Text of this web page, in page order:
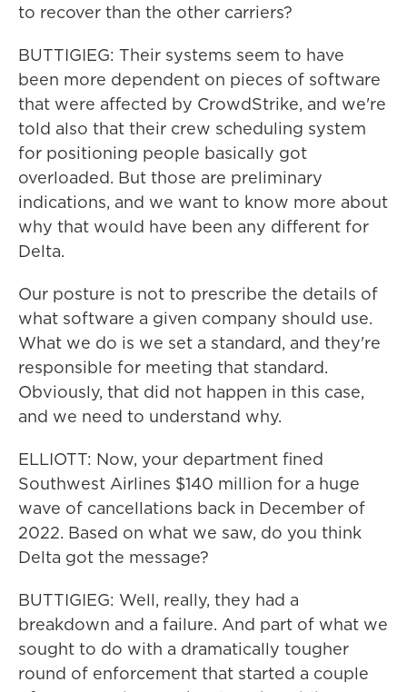
to recover than the other carriers?
BUTTIGIEG: Their systems seem to have
been more dependent on pieces of software
that were affected by CrowdStrike, and we're
told also that their crew scheduling system
for positioning people basically got
overloaded. But those are preliminary
indications, and we want to know more about
why that would have been any different for
Delta.
Our posture is not to prescribe the details of
what software a given company should use.
What we do is we set a standard, and they're
responsible for meeting that standard.
Obviously, that did not happen in this case,
and we need to understand why.
ELLIOTT: Now, your department fined
Southwest Airlines $140 million for a huge
wave of cancellations back in December of
2022. Based on what we saw, do you think
Delta got the message?
BUTTIGIEG: Well, really, they had a
breakdown and a failure. And part of what we
sought to do with a dramatically tougher
round of enforcement that started a couple